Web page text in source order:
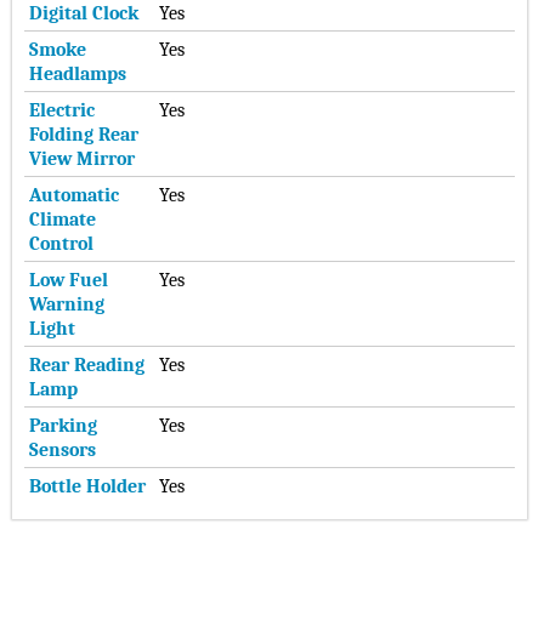
Digital Clock
Yes
Smoke
Headlamps
Yes
Electric
Folding Rear
View Mirror
Yes
Automatic
Climate
Control
Yes
Low Fuel
Warning
Light
Yes
Rear Reading
Lamp
Yes
Parking
Sensors
Yes
Bottle Holder Yes